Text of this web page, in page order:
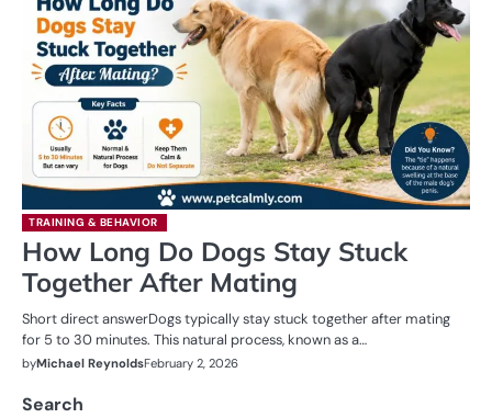
TRAINING & BEHAVIOR
How Long Do Dogs Stay Stuck
Together After Mating
Short direct answerDogs typically stay stuck together after mating
for 5 to 30 minutes. This natural process, known as a…
byMichael ReynoldsFebruary 2, 2026
Search